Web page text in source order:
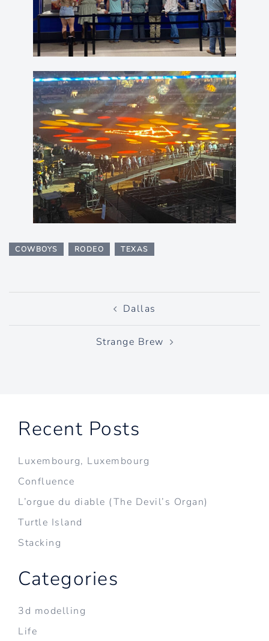
COWBOYS RODEO TEXAS
Dallas
Strange Brew
Recent Posts
Luxembourg, Luxembourg
Confluence
L’orgue du diable (The Devil’s Organ)
Turtle Island
Stacking
Categories
3d modelling
Life